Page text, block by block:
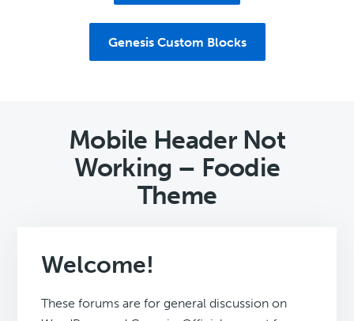
Genesis Custom Blocks
Mobile Header Not
Working – Foodie
Theme
Welcome!
These forums are for general discussion on